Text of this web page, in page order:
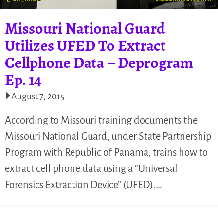
Missouri National Guard
Utilizes UFED To Extract
Cellphone Data – Deprogram
Ep. 14
August 7, 2015
According to Missouri training documents the
Missouri National Guard, under State Partnership
Program with Republic of Panama, trains how to
extract cell phone data using a “Universal
Forensics Extraction Device” (UFED).…